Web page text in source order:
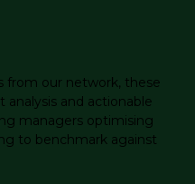
from our network, these
and actionable
managers optimising
to benchmark against